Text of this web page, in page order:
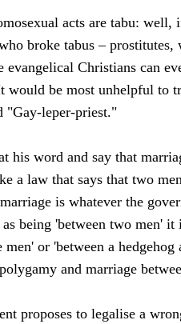
acts are tabu:
broke tabus –
Christians can
be most unhelpful to
"Gay-leper-priest."
his word and say that
a law that says that two
is whatever the
being 'between two men'
or 'between a hedgehog
and marriage
proposes to legalise a